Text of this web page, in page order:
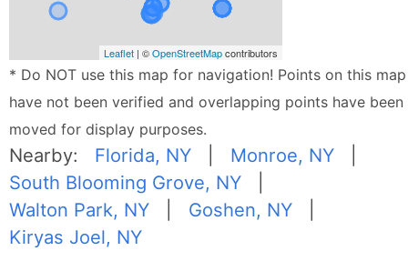
Leaflet | ©OpenStreetMapcontributors
* Do NOT use this map for navigation! Points on this map
have not been verified and overlapping points have been
moved for display purposes.
Nearby: Florida, NY Monroe, NY
South Blooming Grove, NY
Walton Park, NY
Goshen, NY
Kiryas Joel, NY